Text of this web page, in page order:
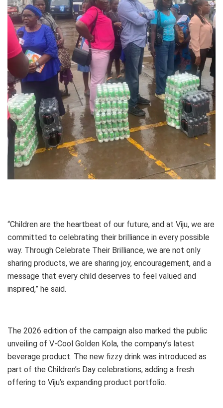
“Children are the heartbeat of our future, and at Viju, we are
committed to celebrating their brilliance in every possible
way. Through Celebrate Their Brilliance, we are not only
sharing products, we are sharing joy, encouragement, and a
message that every child deserves to feel valued and
inspired,” he said.
The 2026 edition of the campaign also marked the public
unveiling of V-Cool Golden Kola, the company’s latest
beverage product. The new fizzy drink was introduced as
part of the Children’s Day celebrations, adding a fresh
offering to Viju’s expanding product portfolio.